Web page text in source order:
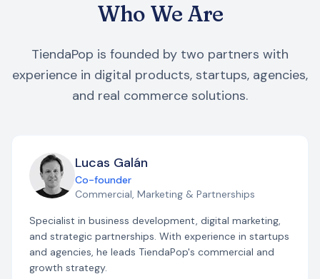
Who We Are
TiendaPop is founded by two partners with
experience in digital products, startups, agencies,
and real commerce solutions.
Lucas Galán
Co-founder
Commercial, Marketing & Partnerships
Specialist in business development, digital marketing,
and strategic partnerships. With experience in startups
and agencies, he leads TiendaPop's commercial and
growth strategy.